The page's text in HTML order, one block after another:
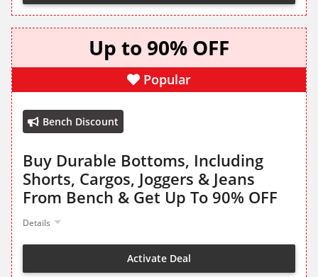
Up to 90% OFF
Popular
Bench Discount
Buy Durable Bottoms, Including
Shorts, Cargos, Joggers & Jeans
From Bench & Get Up To 90% OFF
Details
Activate Deal